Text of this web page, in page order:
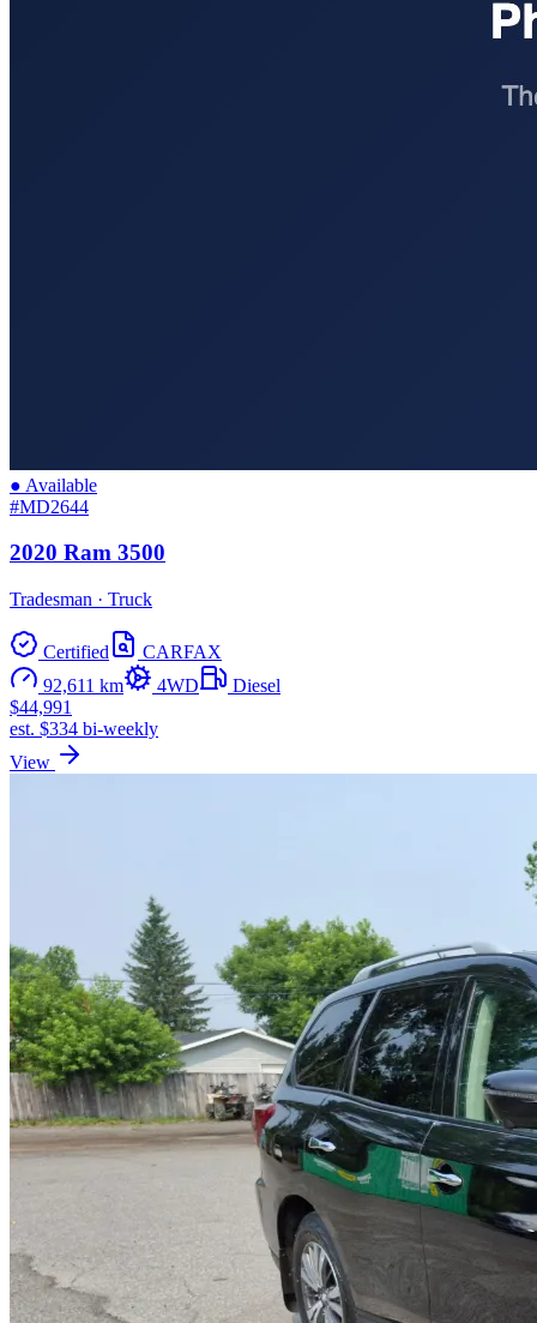
● Available
#MD2644
2020 Ram 3500
Tradesman · Truck
Certified
CARFAX
92,611 km
4WD
Diesel
$44,991
est. $334 bi-weekly
View